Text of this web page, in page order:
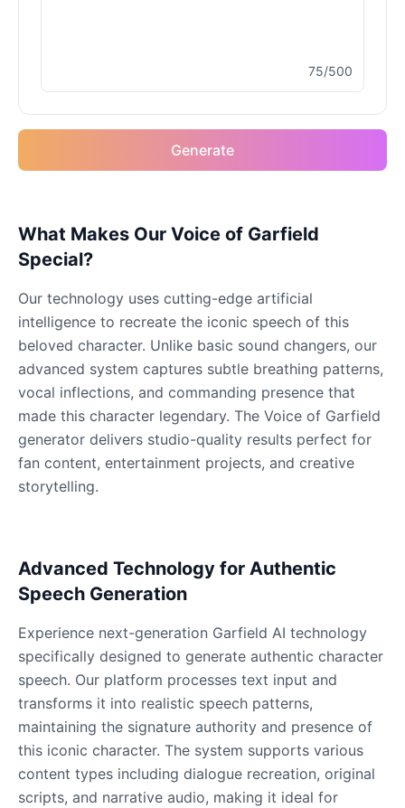
Male @SilentNova
Male @ByteFlow
Caine
Female @CherryNova
Daddy Pig
Male @QuantumRune
Dalek
Male @ByteFlow
Deku
Male @kingofworld_666
Denji
Male @MoonDiary
Denji
75/500
Generate
What Makes Our Voice of Garfield
Special?
Our technology uses cutting-edge artificial
intelligence to recreate the iconic speech of this
beloved character. Unlike basic sound changers, our
advanced system captures subtle breathing patterns,
vocal inflections, and commanding presence that
made this character legendary. The Voice of Garfield
generator delivers studio-quality results perfect for
fan content, entertainment projects, and creative
storytelling.
Advanced Technology for Authentic
Speech Generation
Experience next-generation Garfield AI technology
specifically designed to generate authentic character
speech. Our platform processes text input and
transforms it into realistic speech patterns,
maintaining the signature authority and presence of
this iconic character. The system supports various
content types including dialogue recreation, original
scripts, and narrative audio, making it ideal for